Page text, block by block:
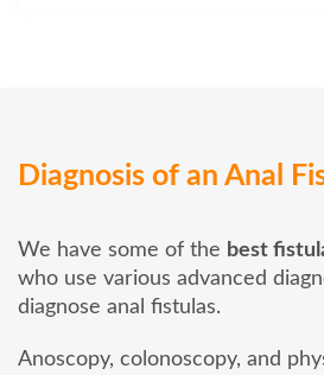
Diagnosis of an Anal
We have some of the best
who use various advanced
diagnose anal fistulas.
Anoscopy, colonoscopy, and